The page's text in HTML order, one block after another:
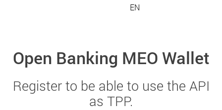
EN
Open Banking MEO Wallet
Register to be able to use the API
as TPP.